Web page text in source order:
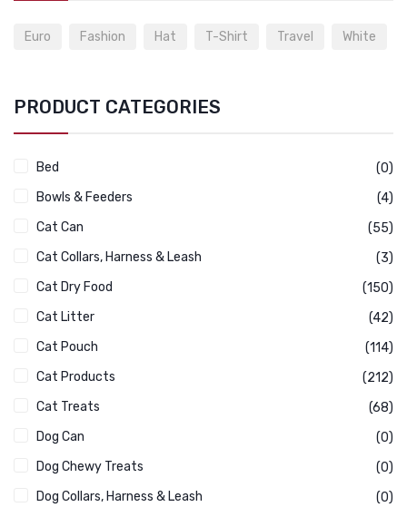
Euro Fashion Hat T-Shirt Travel White
PRODUCT CATEGORIES
Bed
(0)
Bowls & Feeders
(4)
Cat Can
(55)
Cat Collars, Harness & Leash
(3)
Cat Dry Food
(150)
Cat Litter
(42)
Cat Pouch
(114)
Cat Products
(212)
Cat Treats
(68)
Dog Can
(0)
Dog Chewy Treats
(0)
Dog Collars, Harness & Leash
(0)